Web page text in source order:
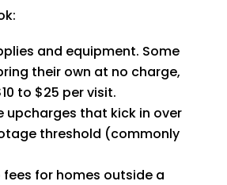
and equipment. Some
their own at no charge,
to $25 per visit.
upcharges that kick in over
threshold (commonly
fees for homes outside a